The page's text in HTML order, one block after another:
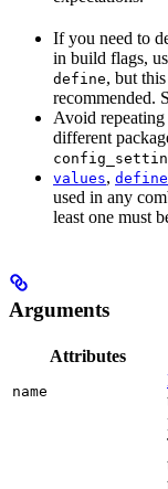
If you need to
in build flags,
define, but
recommended.
Avoid
different
values,
used in any
least one must
Arguments
Attributes
name